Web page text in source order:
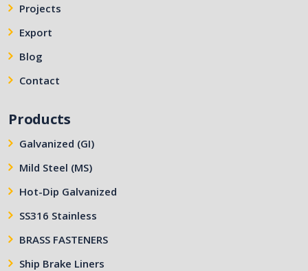
Projects
Export
Blog
Contact
Products
Galvanized (GI)
Mild Steel (MS)
Hot-Dip Galvanized
SS316 Stainless
BRASS FASTENERS
Ship Brake Liners